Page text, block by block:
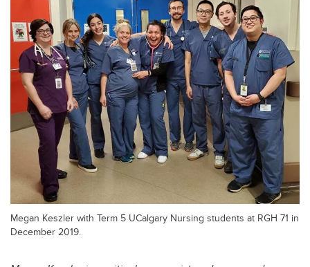
Megan Keszler with Term 5 UCalgary Nursing students at RGH 71 in
December 2019.